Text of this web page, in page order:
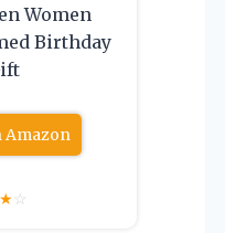
Women
Birthday
Amazon
★☆